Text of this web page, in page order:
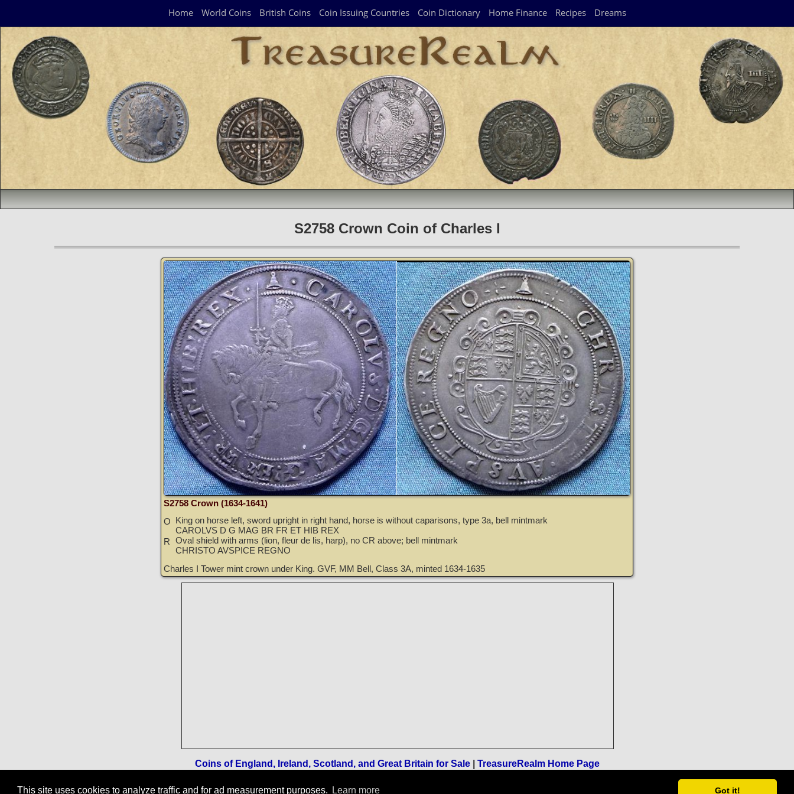
This site uses cookies to analyze traffic and for ad measurement purposes. Learn more Got it!
Home World Coins British Coins Coin Issuing Countries Coin Dictionary Home Finance Recipes Dreams
S2758 Crown Coin of Charles I
S2758 Crown (1634-1641)
O
King on horse left, sword upright in right hand, horse is without caparisons, type 3a, bell mintmark
CAROLVS D G MAG BR FR ET HIB REX
R Oval shield with arms (lion, fleur de lis, harp), no CR above; bell mintmark
CHRISTO AVSPICE REGNO
Charles I Tower mint crown under King. GVF, MM Bell, Class 3A, minted 1634-1635
Coins of England, Ireland, Scotland, and Great Britain for Sale| TreasureRealm Home Page
Terms of Use-